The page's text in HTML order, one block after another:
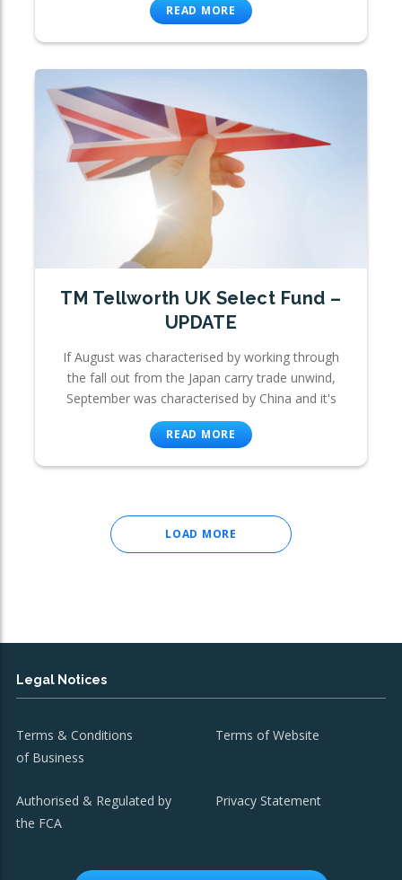
READ MORE
TM Tellworth UK Select Fund –
UPDATE
If August was characterised by working through
the fall out from the Japan carry trade unwind,
September was characterised by China and it's
READ MORE
LOAD MORE
Legal Notices
Terms & Conditions
of Business
Terms of Website
Authorised & Regulated by
the FCA
Privacy Statement